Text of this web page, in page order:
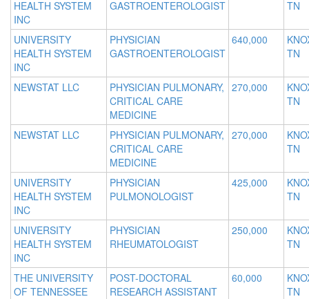
HEALTH SYSTEM
INC
GASTROENTEROLOGIST
TN
UNIVERSITY
HEALTH SYSTEM
INC
PHYSICIAN
GASTROENTEROLOGIST
640,000
TN
NEWSTAT LLC
PHYSICIAN PULMONARY,
CRITICAL CARE
MEDICINE
270,000
TN
NEWSTAT LLC
PHYSICIAN PULMONARY,
CRITICAL CARE
MEDICINE
270,000
TN
UNIVERSITY
HEALTH SYSTEM
INC
PHYSICIAN
PULMONOLOGIST
425,000
TN
UNIVERSITY
HEALTH SYSTEM
INC
PHYSICIAN
RHEUMATOLOGIST
250,000
TN
THE UNIVERSITY
OF TENNESSEE
POST-DOCTORAL
RESEARCH ASSISTANT
60,000
TN